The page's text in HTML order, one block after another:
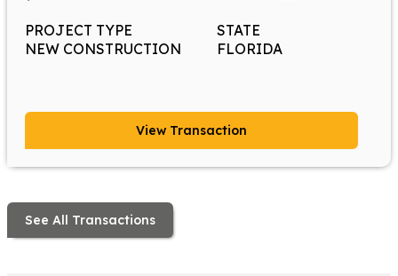
PROJECT TYPE
NEW CONSTRUCTION
STATE
FLORIDA
View Transaction
See All Transactions